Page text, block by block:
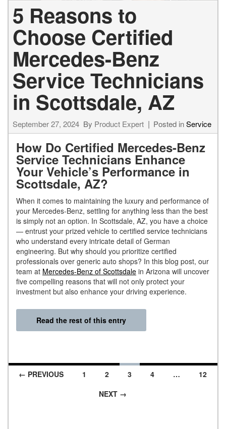
5 Reasons to
Choose Certified
Mercedes-Benz
Service Technicians
in Scottsdale, AZ
September 27, 2024 By Product Expert Posted inService
How Do Certified Mercedes-Benz
Service Technicians Enhance
Your Vehicle’s Performance in
Scottsdale, AZ?
When it comes to maintaining the luxury and performance of
your Mercedes-Benz, settling for anything less than the best
is simply not an option. In Scottsdale, AZ, you have a choice
— entrust your prized vehicle to certified service technicians
who understand every intricate detail of German
engineering. But why should you prioritize certified
professionals over generic auto shops? In this blog post, our
team at Mercedes-Benz of Scottsdale in Arizona will uncover
five compelling reasons that will not only protect your
investment but also enhance your driving experience.
Read the rest of this entry
Posts navigation
← PREVIOUS 1 2 3 4 …
12
NEXT →